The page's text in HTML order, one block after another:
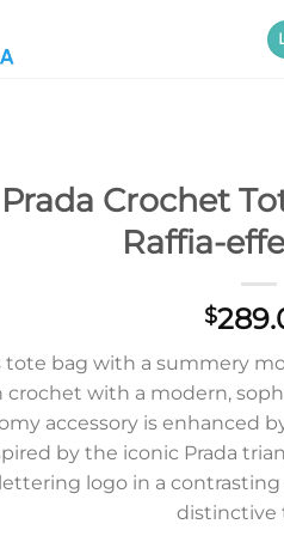
Prada Crochet
Raffia-
$
tote bag with a summery
crochet with a modern,
accessory is enhanced
by the iconic Prada
lettering logo in a
distinctive